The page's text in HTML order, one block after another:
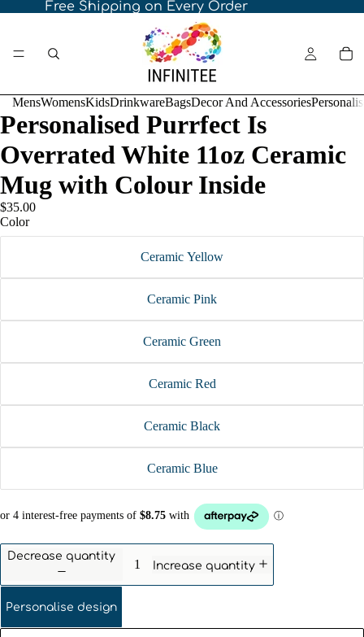
Free Shipping on Every Order
MensWomensKidsDrinkwareBagsDecor And Accessories
Personalised Purrfect Is
Overrated White 11oz Ceramic
Mug with Colour Inside
$35.00
Color
Ceramic Yellow
Ceramic Pink
Ceramic Green
Ceramic Red
Ceramic Black
Ceramic Blue
Decrease quantity
Increase quantity
Personalise design